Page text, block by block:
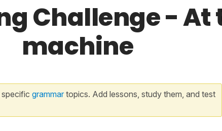
Challenge - At
machine
grammartopics. Add lessons, study them, and test